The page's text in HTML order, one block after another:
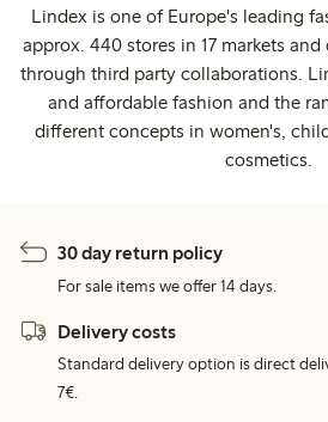
Lindex is one of Europe's leading
approx. 440 stores in 17 markets
through third party collaborations.
and affordable fashion and the
different concepts in women's,
cosmetics.
30 day return policy
For sale items we offer 14 days.
Delivery costs
Standard delivery option is direct
7€.